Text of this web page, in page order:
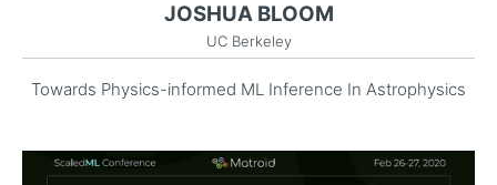
JOSHUA BLOOM
UC Berkeley
Towards Physics-informed ML Inference In Astrophysics